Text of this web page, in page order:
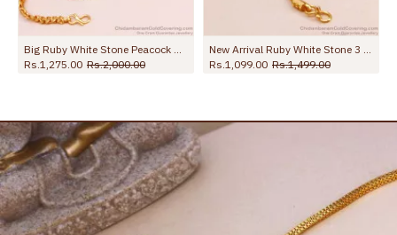
Rs.1,275.00 Rs.2,000.00
Rs.1,099.00 Rs.1,499.00